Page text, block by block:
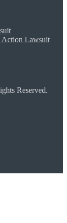
Action Lawsuit
Reserved.